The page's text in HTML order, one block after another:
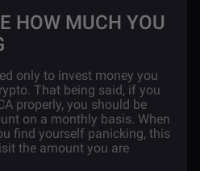
HOW MUCH YOU
only to invest money you
That being said, if you
properly, you should be
on a monthly basis. When
find yourself panicking, this
the amount you are